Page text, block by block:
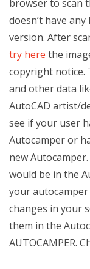
browser to scan
doesn’t have
version. After
try here the
copyright notice.
and other data
AutoCAD artist/
see if your user
Autocamper or
new
would be in the
your
changes in your
them in the
AUTOCAMPER.